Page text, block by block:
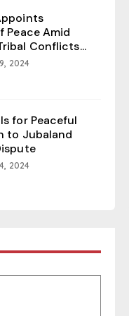
Peace Amid
Conflicts...
2024
for Peaceful
to Jubaland
2024